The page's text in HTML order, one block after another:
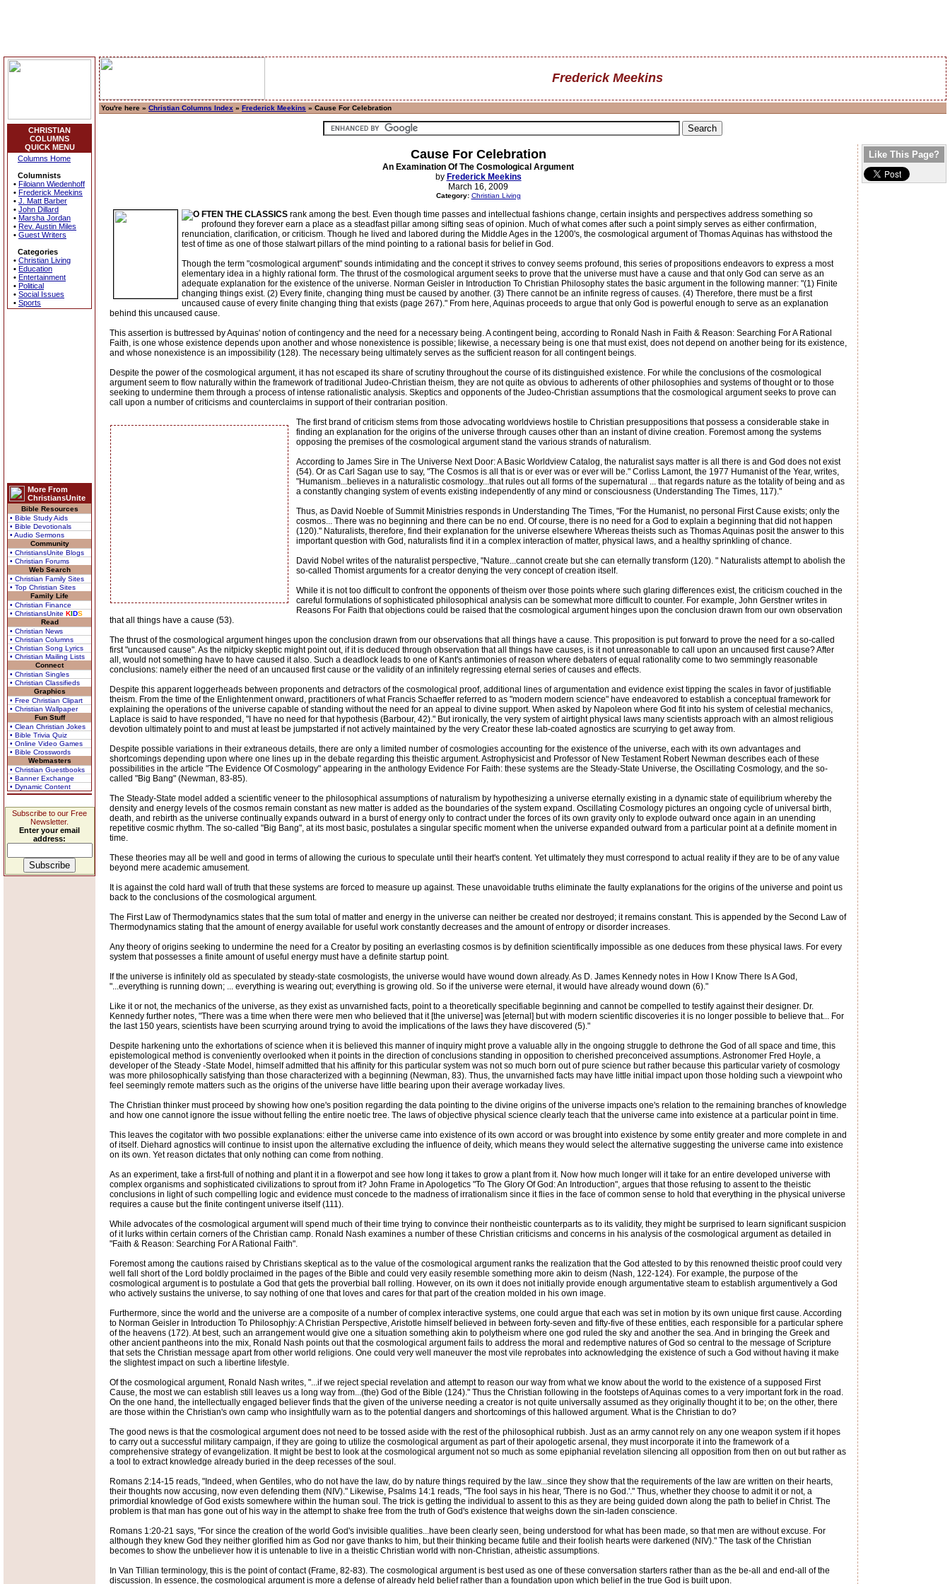
CHRISTIAN
COLUMNS
QUICK MENU
Columns Home
Columnists
• Filoiann Wiedenhoff
• Frederick Meekins
• J. Matt Barber
• John Dillard
• Marsha Jordan
• Rev. Austin Miles
• Guest Writers
Categories
• Christian Living
• Education
• Entertainment
• Political
• Social Issues
• Sports
More From
ChristiansUnite
Bible Resources
• Bible Study Aids
• Bible Devotionals
• Audio Sermons
Community
• ChristiansUnite Blogs
• Christian Forums
Web Search
• Christian Family Sites
• Top Christian Sites
Family Life
• Christian Finance
• ChristiansUnite KIDS
Read
• Christian News
• Christian Columns
• Christian Song Lyrics
• Christian Mailing Lists
Connect
• Christian Singles
• Christian Classifieds
Graphics
• Free Christian Clipart
• Christian Wallpaper
Fun Stuff
• Clean Christian Jokes
• Bible Trivia Quiz
• Online Video Games
• Bible Crosswords
Webmasters
• Christian Guestbooks
• Banner Exchange
• Dynamic Content
Subscribe to our Free
Newsletter.
Enter your email
address:
Frederick Meekins
You're here » Christian Columns Index » Frederick Meekins » Cause For Celebration
Cause For Celebration
An Examination Of The Cosmological Argument
by Frederick Meekins
March 16, 2009
Category: Christian Living
FTEN THE CLASSICS rank among the best. Even though time passes and intellectual fashions change, certain insights and perspectives address something so
profound they forever earn a place as a steadfast pillar among sifting seas of opinion. Much of what comes after such a point simply serves as either confirmation,
renunciation, clarification, or criticism. Though he lived and labored during the Middle Ages in the 1200's, the cosmological argument of Thomas Aquinas has withstood the
test of time as one of those stalwart pillars of the mind pointing to a rational basis for belief in God.
Though the term "cosmological argument" sounds intimidating and the concept it strives to convey seems profound, this series of propositions endeavors to express a most
elementary idea in a highly rational form. The thrust of the cosmological argument seeks to prove that the universe must have a cause and that only God can serve as an
adequate explanation for the existence of the universe. Norman Geisler in Introduction To Christian Philosophy states the basic argument in the following manner: "(1) Finite
changing things exist. (2) Every finite, changing thing must be caused by another. (3) There cannot be an infinite regress of causes. (4) Therefore, there must be a first
uncaused cause of every finite changing thing that exists (page 267)." From here, Aquinas proceeds to argue that only God is powerful enough to serve as an explanation
behind this uncaused cause.
This assertion is buttressed by Aquinas' notion of contingency and the need for a necessary being. A contingent being, according to Ronald Nash in Faith & Reason: Searching For A Rational
Faith, is one whose existence depends upon another and whose nonexistence is possible; likewise, a necessary being is one that must exist, does not depend on another being for its existence,
and whose nonexistence is an impossibility (128). The necessary being ultimately serves as the sufficient reason for all contingent beings.
Despite the power of the cosmological argument, it has not escaped its share of scrutiny throughout the course of its distinguished existence. For while the conclusions of the cosmological
argument seem to flow naturally within the framework of traditional Judeo-Christian theism, they are not quite as obvious to adherents of other philosophies and systems of thought or to those
seeking to undermine them through a process of intense rationalistic analysis. Skeptics and opponents of the Judeo-Christian assumptions that the cosmological argument seeks to prove can
call upon a number of criticisms and counterclaims in support of their contrarian position.
The first brand of criticism stems from those advocating worldviews hostile to Christian presuppositions that possess a considerable stake in
finding an explanation for the origins of the universe through causes other than an instant of divine creation. Foremost among the systems
opposing the premises of the cosmological argument stand the various strands of naturalism.
According to James Sire in The Universe Next Door: A Basic Worldview Catalog, the naturalist says matter is all there is and God does not exist
(54). Or as Carl Sagan use to say, "The Cosmos is all that is or ever was or ever will be." Corliss Lamont, the 1977 Humanist of the Year, writes,
"Humanism...believes in a naturalistic cosmology...that rules out all forms of the supernatural ... that regards nature as the totality of being and as
a constantly changing system of events existing independently of any mind or consciousness (Understanding The Times, 117)."
Thus, as David Noeble of Summit Ministries responds in Understanding The Times, "For the Humanist, no personal First Cause exists; only the
cosmos... There was no beginning and there can be no end. Of course, there is no need for a God to explain a beginning that did not happen
(120)." Naturalists, therefore, find their explanation for the universe elsewhere Whereas theists such as Thomas Aquinas posit the answer to this
important question with God, naturalists find it in a complex interaction of matter, physical laws, and a healthy sprinkling of chance.
David Nobel writes of the naturalist perspective, "Nature...cannot create but she can eternally transform (120). " Naturalists attempt to abolish the
so-called Thomist arguments for a creator denying the very concept of creation itself.
While it is not too difficult to confront the opponents of theism over those points where such glaring differences exist, the criticism couched in the
careful formulations of sophisticated philosophical analysis can be somewhat more difficult to counter. For example, John Gerstner writes in
Reasons For Faith that objections could be raised that the cosmological argument hinges upon the conclusion drawn from our own observation
that all things have a cause (53).
The thrust of the cosmological argument hinges upon the conclusion drawn from our observations that all things have a cause. This proposition is put forward to prove the need for a so-called
first "uncaused cause". As the nitpicky skeptic might point out, if it is deduced through observation that all things have causes, is it not unreasonable to call upon an uncaused first cause? After
all, would not something have to have caused it also. Such a deadlock leads to one of Kant's antimonies of reason where debaters of equal rationality come to two semmingly reasonable
conclusions: namely either the need of an uncaused first cause or the validity of an infinitely regressing eternal series of causes and effects.
Despite this apparent loggerheads between proponents and detractors of the cosmological proof, additional lines of argumentation and evidence exist tipping the scales in favor of justifiable
theism. From the time of the Enlightenment onward, practitioners of what Francis Schaeffer referred to as "modern modern science" have endeavored to establish a conceptual framework for
explaining the operations of the universe capable of standing without the need for an appeal to divine support. When asked by Napoleon where God fit into his system of celestial mechanics,
Laplace is said to have responded, "I have no need for that hypothesis (Barbour, 42)." But ironically, the very system of airtight physical laws many scientists approach with an almost religious
devotion ultimately point to and must at least be jumpstarted if not actively maintained by the very Creator these lab-coated agnostics are scurrying to get away from.
Despite possible variations in their extraneous details, there are only a limited number of cosmologies accounting for the existence of the universe, each with its own advantages and
shortcomings depending upon where one lines up in the debate regarding this theistic argument. Astrophysicist and Professor of New Testament Robert Newman describes each of these
possibilities in the article "The Evidence Of Cosmology" appearing in the anthology Evidence For Faith: these systems are the Steady-State Universe, the Oscillating Cosmology, and the so-
called "Big Bang" (Newman, 83-85).
The Steady-State model added a scientific veneer to the philosophical assumptions of naturalism by hypothesizing a universe eternally existing in a dynamic state of equilibrium whereby the
density and energy levels of the cosmos remain constant as new matter is added as the boundaries of the system expand. Oscillating Cosmology pictures an ongoing cycle of universal birth,
death, and rebirth as the universe continually expands outward in a burst of energy only to contract under the forces of its own gravity only to explode outward once again in an unending
repetitive cosmic rhythm. The so-called "Big Bang", at its most basic, postulates a singular specific moment when the universe expanded outward from a particular point at a definite moment in
time.
These theories may all be well and good in terms of allowing the curious to speculate until their heart's content. Yet ultimately they must correspond to actual reality if they are to be of any value
beyond mere academic amusement.
It is against the cold hard wall of truth that these systems are forced to measure up against. These unavoidable truths eliminate the faulty explanations for the origins of the universe and point us
back to the conclusions of the cosmological argument.
The First Law of Thermodynamics states that the sum total of matter and energy in the universe can neither be created nor destroyed; it remains constant. This is appended by the Second Law of
Thermodynamics stating that the amount of energy available for useful work constantly decreases and the amount of entropy or disorder increases.
Any theory of origins seeking to undermine the need for a Creator by positing an everlasting cosmos is by definition scientifically impossible as one deduces from these physical laws. For every
system that possesses a finite amount of useful energy must have a definite startup point.
If the universe is infinitely old as speculated by steady-state cosmologists, the universe would have wound down already. As D. James Kennedy notes in How I Know There Is A God,
"...everything is running down; ... everything is wearing out; everything is growing old. So if the universe were eternal, it would have already wound down (6)."
Like it or not, the mechanics of the universe, as they exist as unvarnished facts, point to a theoretically specifiable beginning and cannot be compelled to testify against their designer. Dr.
Kennedy further notes, "There was a time when there were men who believed that it [the universe] was [eternal] but with modern scientific discoveries it is no longer possible to believe that... For
the last 150 years, scientists have been scurrying around trying to avoid the implications of the laws they have discovered (5)."
Despite harkening unto the exhortations of science when it is believed this manner of inquiry might prove a valuable ally in the ongoing struggle to dethrone the God of all space and time, this
epistemological method is conveniently overlooked when it points in the direction of conclusions standing in opposition to cherished preconceived assumptions. Astronomer Fred Hoyle, a
developer of the Steady -State Model, himself admitted that his affinity for this particular system was not so much born out of pure science but rather because this particular variety of cosmology
was more philosophically satisfying than those characterized with a beginning (Newman, 83). Thus, the unvarnished facts may have little initial impact upon those holding such a viewpoint who
feel seemingly remote matters such as the origins of the universe have little bearing upon their average workaday lives.
The Christian thinker must proceed by showing how one's position regarding the data pointing to the divine origins of the universe impacts one's relation to the remaining branches of knowledge
and how one cannot ignore the issue without felling the entire noetic tree. The laws of objective physical science clearly teach that the universe came into existence at a particular point in time.
This leaves the cogitator with two possible explanations: either the universe came into existence of its own accord or was brought into existence by some entity greater and more complete in and
of itself. Diehard agnostics will continue to insist upon the alternative excluding the influence of deity, which means they would select the alternative suggesting the universe came into existence
on its own. Yet reason dictates that only nothing can come from nothing.
As an experiment, take a first-full of nothing and plant it in a flowerpot and see how long it takes to grow a plant from it. Now how much longer will it take for an entire developed universe with
complex organisms and sophisticated civilizations to sprout from it? John Frame in Apologetics "To The Glory Of God: An Introduction", argues that those refusing to assent to the theistic
conclusions in light of such compelling logic and evidence must concede to the madness of irrationalism since it flies in the face of common sense to hold that everything in the physical universe
requires a cause but the finite contingent universe itself (111).
While advocates of the cosmological argument will spend much of their time trying to convince their nontheistic counterparts as to its validity, they might be surprised to learn significant suspicion
of it lurks within certain corners of the Christian camp. Ronald Nash examines a number of these Christian criticisms and concerns in his analysis of the cosmological argument as detailed in
"Faith & Reason: Searching For A Rational Faith".
Foremost among the cautions raised by Christians skeptical as to the value of the cosmological argument ranks the realization that the God attested to by this renowned theistic proof could very
well fall short of the Lord boldly proclaimed in the pages of the Bible and could very easily resemble something more akin to deism (Nash, 122-124). For example, the purpose of the
cosmological argument is to postulate a God that gets the proverbial ball rolling. However, on its own it does not initially provide enough argumentative steam to establish argumentively a God
who actively sustains the universe, to say nothing of one that loves and cares for that part of the creation molded in his own image.
Furthermore, since the world and the universe are a composite of a number of complex interactive systems, one could argue that each was set in motion by its own unique first cause. According
to Norman Geisler in Introduction To Philosophjy: A Christian Perspective, Aristotle himself believed in between forty-seven and fifty-five of these entities, each responsible for a particular sphere
of the heavens (172). At best, such an arrangement would give one a situation something akin to polytheism where one god ruled the sky and another the sea. And in bringing the Greek and
other ancient pantheons into the mix, Ronald Nash points out that the cosmological argument fails to address the moral and redemptive natures of God so central to the message of Scripture
that sets the Christian message apart from other world religions. One could very well maneuver the most vile reprobates into acknowledging the existence of such a God without having it make
the slightest impact on such a libertine lifestyle.
Of the cosmological argument, Ronald Nash writes, "...if we reject special revelation and attempt to reason our way from what we know about the world to the existence of a supposed First
Cause, the most we can establish still leaves us a long way from...(the) God of the Bible (124)." Thus the Christian following in the footsteps of Aquinas comes to a very important fork in the road.
On the one hand, the intellectually engaged believer finds that the given of the universe needing a creator is not quite universally assumed as they originally thought it to be; on the other, there
are those within the Christian's own camp who insightfully warn as to the potential dangers and shortcomings of this hallowed argument. What is the Christian to do?
The good news is that the cosmological argument does not need to be tossed aside with the rest of the philosophical rubbish. Just as an army cannot rely on any one weapon system if it hopes
to carry out a successful military campaign, if they are going to utilize the cosmological argument as part of their apologetic arsenal, they must incorporate it into the framework of a
comprehensive strategy of evangelization. It might be best to look at the cosmological argument not so much as some epiphanial revelation silencing all opposition from then on out but rather as
a tool to extract knowledge already buried in the deep recesses of the soul.
Romans 2:14-15 reads, "Indeed, when Gentiles, who do not have the law, do by nature things required by the law...since they show that the requirements of the law are written on their hearts,
their thoughts now accusing, now even defending them (NIV)." Likewise, Psalms 14:1 reads, "The fool says in his hear, 'There is no God.'." Thus, whether they choose to admit it or not, a
primordial knowledge of God exists somewhere within the human soul. The trick is getting the individual to assent to this as they are being guided down along the path to belief in Christ. The
problem is that man has gone out of his way in the attempt to shake free from the truth of God's existence that weighs down the sin-laden conscience.
Romans 1:20-21 says, "For since the creation of the world God's invisible qualities...have been clearly seen, being understood for what has been made, so that men are without excuse. For
although they knew God they neither glorified him as God nor gave thanks to him, but their thinking became futile and their foolish hearts were darkened (NIV)." The task of the Christian
becomes to show the unbeliever how it is untenable to live in a theistic Christian world with non-Christian, atheistic assumptions.
In Van Tillian terminology, this is the point of contact (Frame, 82-83). The cosmological argument is best used as one of these conversation starters rather than as the be-all and end-all of the
discussion. In essence, the cosmological argument is more a defense of already held belief rather than a foundation upon which belief in the true God is built upon.
Like This Page?